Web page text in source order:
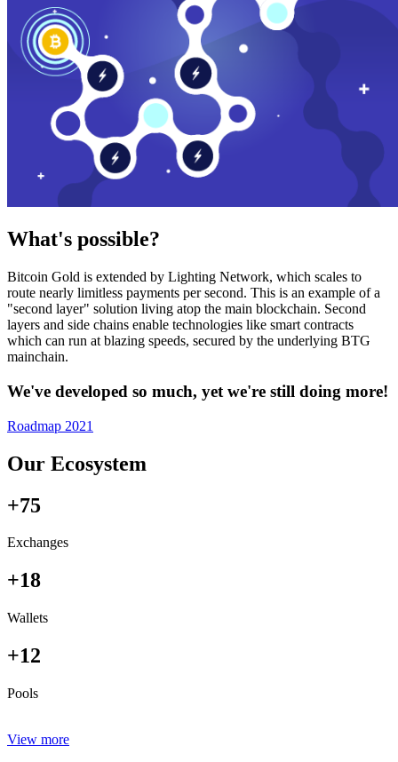
What's possible?
Bitcoin Gold is extended by Lighting Network, which scales to
route nearly limitless payments per second. This is an example of a
"second layer" solution living atop the main blockchain. Second
layers and side chains enable technologies like smart contracts
which can run at blazing speeds, secured by the underlying BTG
mainchain.
We've developed so much, yet we're still doing more!
Roadmap 2021
Our Ecosystem
+75
Exchanges
+18
Wallets
+12
Pools
View more